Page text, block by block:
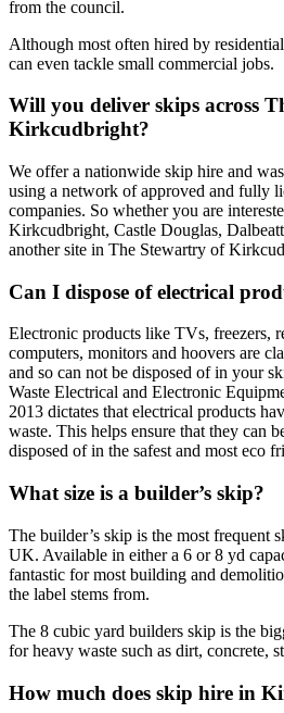
from the council.
Although most often hired by
can even tackle small commercial jobs.
Will you deliver skips across
Kirkcudbright?
We offer a nationwide skip hire and
using a network of approved and fully
companies. So whether you are
Kirkcudbright, Castle Douglas,
another site in The Stewartry of
Can I dispose of electrical
Electronic products like TVs, freezers,
computers, monitors and hoovers are
and so can not be disposed of in your
Waste Electrical and Electronic
2013 dictates that electrical products
waste. This helps ensure that they can
disposed of in the safest and most eco
What size is a builder’s skip?
The builder’s skip is the most frequent
UK. Available in either a 6 or 8 yd
fantastic for most building and
the label stems from.
The 8 cubic yard builders skip is the
for heavy waste such as dirt, concrete,
How much does skip hire in